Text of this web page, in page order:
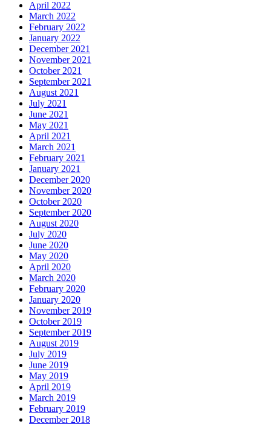
April 2022
March 2022
February 2022
January 2022
December 2021
November 2021
October 2021
September 2021
August 2021
July 2021
June 2021
May 2021
April 2021
March 2021
February 2021
January 2021
December 2020
November 2020
October 2020
September 2020
August 2020
July 2020
June 2020
May 2020
April 2020
March 2020
February 2020
January 2020
November 2019
October 2019
September 2019
August 2019
July 2019
June 2019
May 2019
April 2019
March 2019
February 2019
December 2018